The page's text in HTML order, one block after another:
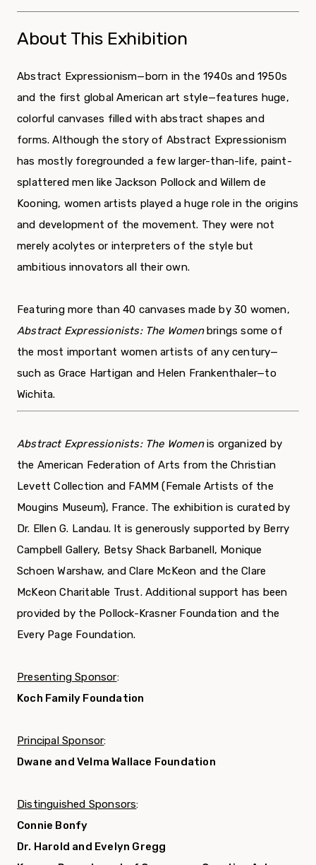
About This Exhibition
Abstract Expressionism—born in the 1940s and 1950s
and the first global American art style—features huge,
colorful canvases filled with abstract shapes and
forms. Although the story of Abstract Expressionism
has mostly foregrounded a few larger-than-life, paint-
splattered men like Jackson Pollock and Willem de
Kooning, women artists played a huge role in the origins
and development of the movement. They were not
merely acolytes or interpreters of the style but
ambitious innovators all their own.
Featuring more than 40 canvases made by 30 women,
Abstract Expressionists: The Womenbrings some of
the most important women artists of any century—
such as Grace Hartigan and Helen Frankenthaler—to
Wichita.
Abstract Expressionists: The Womenis organized by
the American Federation of Arts from the Christian
Levett Collection and FAMM (Female Artists of the
Mougins Museum), France. The exhibition is curated by
Dr. Ellen G. Landau. It is generously supported by Berry
Campbell Gallery, Betsy Shack Barbanell, Monique
Schoen Warshaw, and Clare McKeon and the Clare
McKeon Charitable Trust. Additional support has been
provided by the Pollock-Krasner Foundation and the
Every Page Foundation.
Presenting Sponsor:
Koch Family Foundation
Principal Sponsor:
Dwane and Velma Wallace Foundation
Distinguished Sponsors:
Connie Bonfy
Dr. Harold and Evelyn Gregg